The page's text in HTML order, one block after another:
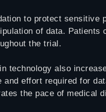
to protect sensitive
of data. Patients
the trial.
technology also
effort required for
the pace of medical